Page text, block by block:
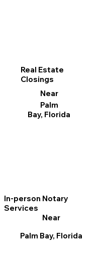
Real Estate
Closings
Near
Palm
Bay, Florida
In-person Notary
Services
Near
Palm Bay, Florida